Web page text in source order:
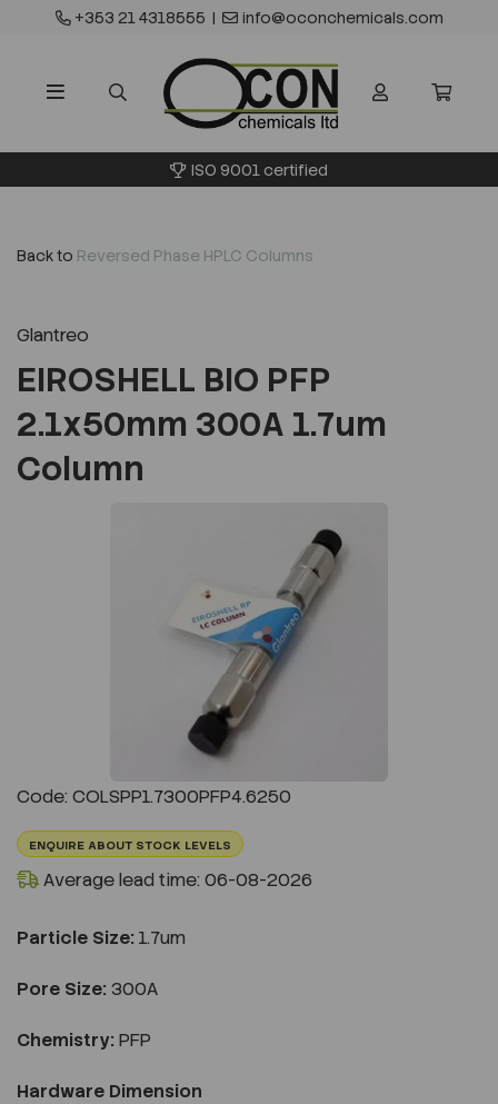
+353 21 4318555 | info@oconchemicals.com
ISO 9001 certified
Back to Reversed Phase HPLC Columns
Glantreo
EIROSHELL BIO PFP
2.1x50mm 300A 1.7um
Column
Code: COLSPP1.7300PFP4.6250
ENQUIRE ABOUT STOCK LEVELS
Average lead time: 06-08-2026
Particle Size: 1.7um
Pore Size: 300A
Chemistry: PFP
Hardware Dimension